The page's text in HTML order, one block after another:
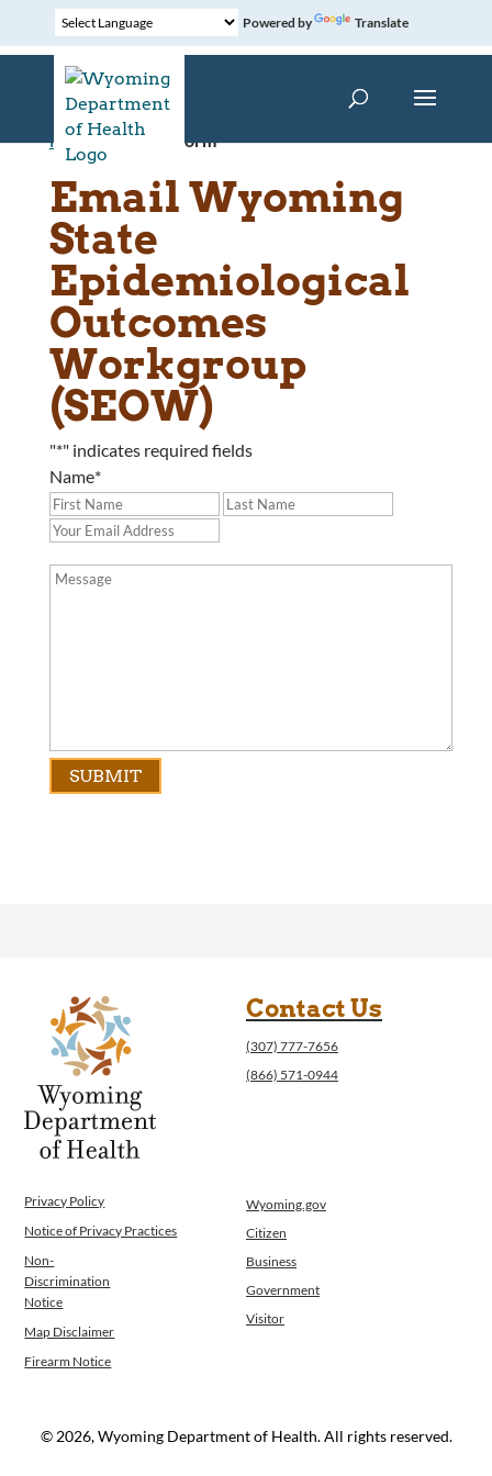
Powered by Translate
Home »Contact Form
Email Wyoming
State
Epidemiological
Outcomes
Workgroup
(SEOW)
"*" indicates required fields
Name*
Contact Us
(307) 777-7656
(866) 571-0944
Privacy Policy
Notice of Privacy Practices
Non-
Discrimination
Notice
Map Disclaimer
Firearm Notice
Wyoming.gov
Citizen
Business
Government
Visitor
© 2026, Wyoming Department of Health. All rights reserved.